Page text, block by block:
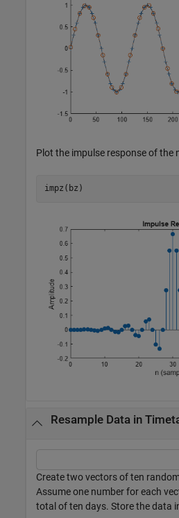
Plot the impulse response of the
impz(bz)
Resample Data in
Create two vectors of ten
Assume one number for each
total of ten days. Store the data